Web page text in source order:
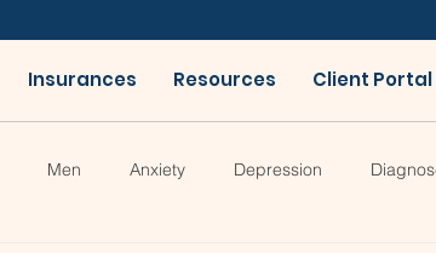
Insurances Resources Client Portal
Men Anxiety Depression